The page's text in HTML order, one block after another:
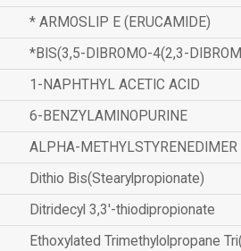
* ARMOSLIP E (ERUCAMIDE)
*BIS(3,5-DIBROMO-4(2,3-
1-NAPHTHYL ACETIC ACID
6-BENZYLAMINOPURINE
ALPHA-METHYLSTYRENEDIMER
Dithio Bis(Stearylpropionate)
Ditridecyl 3,3'-thiodipropionate
Ethoxylated Trimethylolpropane